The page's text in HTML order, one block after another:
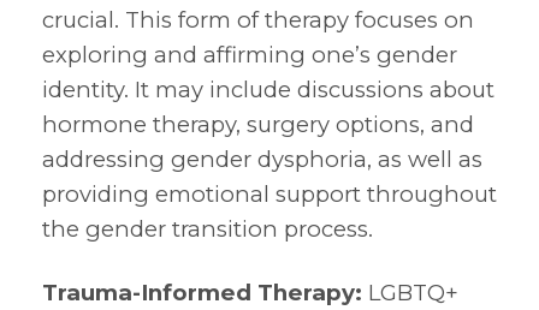
crucial. This form of therapy focuses on
exploring and affirming one’s gender
identity. It may include discussions about
hormone therapy, surgery options, and
addressing gender dysphoria, as well as
providing emotional support throughout
the gender transition process.
Trauma-Informed Therapy: LGBTQ+